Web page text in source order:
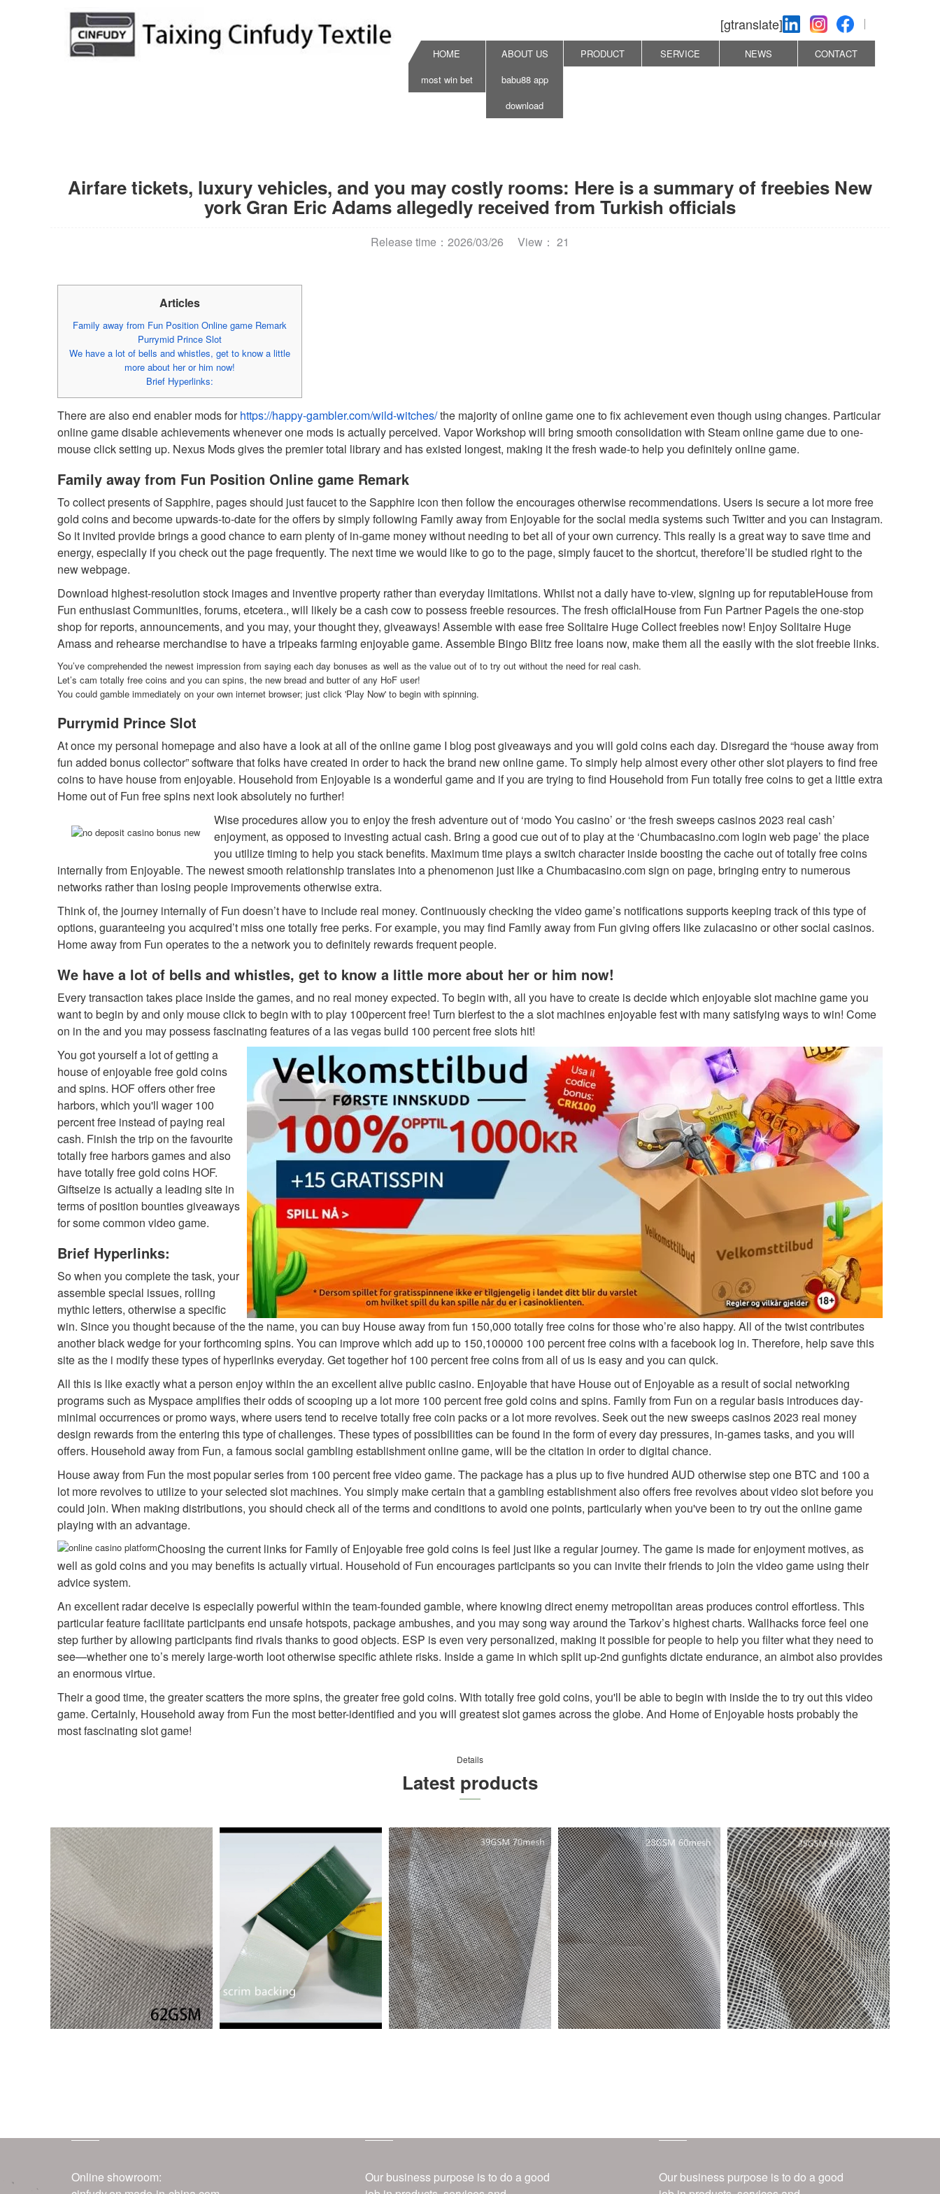
[gtranslate]
HOME ABOUT US PRODUCT SERVICE NEWS
CONTACT
most win bet
babu88 app
download
Airfare tickets, luxury vehicles, and you may costly rooms: Here is a summary of freebies New
york Gran Eric Adams allegedly received from Turkish officials
Release time：2026/03/26 View： 21
Articles
Family away from Fun Position Online game Remark
Purrymid Prince Slot
We have a lot of bells and whistles, get to know a little
more about her or him now!
Brief Hyperlinks:
There are also end enabler mods forhttps://happy-gambler.com/wild-witches/the majority of online game one to fix achievement even though using changes. Particular
online game disable achievements whenever one mods is actually perceived. Vapor Workshop will bring smooth consolidation with Steam online game due to one-
mouse click setting up. Nexus Mods gives the premier total library and has existed longest, making it the fresh wade-to help you definitely online game.
Family away from Fun Position Online game Remark
To collect presents of Sapphire, pages should just faucet to the Sapphire icon then follow the encourages otherwise recommendations. Users is secure a lot more free
gold coins and become upwards-to-date for the offers by simply following Family away from Enjoyable for the social media systems such Twitter and you can Instagram.
So it invited provide brings a good chance to earn plenty of in-game money without needing to bet all of your own currency. This really is a great way to save time and
energy, especially if you check out the page frequently. The next time we would like to go to the page, simply faucet to the shortcut, therefore’ll be studied right to the
new webpage.
Download highest-resolution stock images and inventive property rather than everyday limitations. Whilst not a daily have to-view, signing up for reputableHouse from
Fun enthusiast Communities, forums, etcetera., will likely be a cash cow to possess freebie resources. The fresh officialHouse from Fun Partner Pageis the one-stop
shop for reports, announcements, and you may, your thought they, giveaways! Assemble with ease free Solitaire Huge Collect freebies now! Enjoy Solitaire Huge
Amass and rehearse merchandise to have a tripeaks farming enjoyable game. Assemble Bingo Blitz free loans now, make them all the easily with the slot freebie links.
You’ve comprehended the newest impression from saying each day bonuses as well as the value out of to try out without the need for real cash.
Let’s cam totally free coins and you can spins, the new bread and butter of any HoF user!
You could gamble immediately on your own internet browser; just click 'Play Now' to begin with spinning.
Purrymid Prince Slot
At once my personal homepage and also have a look at all of the online game I blog post giveaways and you will gold coins each day. Disregard the “house away from
fun added bonus collector” software that folks have created in order to hack the brand new online game. To simply help almost every other other slot players to find free
coins to have house from enjoyable. Household from Enjoyable is a wonderful game and if you are trying to find Household from Fun totally free coins to get a little extra
Home out of Fun free spins next look absolutely no further!
Wise procedures allow you to enjoy the fresh adventure out of ‘modo You casino’ or ‘the fresh sweeps casinos 2023 real cash’
enjoyment, as opposed to investing actual cash. Bring a good cue out of to play at the ‘Chumbacasino.com login web page’ the place
you utilize timing to help you stack benefits. Maximum time plays a switch character inside boosting the cache out of totally free coins
internally from Enjoyable. The newest smooth relationship translates into a phenomenon just like a Chumbacasino.com sign on page, bringing entry to numerous
networks rather than losing people improvements otherwise extra.
Think of, the journey internally of Fun doesn’t have to include real money. Continuously checking the video game’s notifications supports keeping track of this type of
options, guaranteeing you acquired’t miss one totally free perks. For example, you may find Family away from Fun giving offers like zulacasino or other social casinos.
Home away from Fun operates to the a network you to definitely rewards frequent people.
We have a lot of bells and whistles, get to know a little more about her or him now!
Every transaction takes place inside the games, and no real money expected. To begin with, all you have to create is decide which enjoyable slot machine game you
want to begin by and only mouse click to begin with to play 100percent free! Turn bierfest to the a slot machines enjoyable fest with many satisfying ways to win! Come
on in the and you may possess fascinating features of a las vegas build 100 percent free slots hit!
You got yourself a lot of getting a
house of enjoyable free gold coins
and spins. HOF offers other free
harbors, which you'll wager 100
percent free instead of paying real
cash. Finish the trip on the favourite
totally free harbors games and also
have totally free gold coins HOF.
Giftseize is actually a leading site in
terms of position bounties giveaways
for some common video game.
Brief Hyperlinks:
So when you complete the task, your
assemble special issues, rolling
mythic letters, otherwise a specific
win. Since you thought because of the the name, you can buy House away from fun 150,000 totally free coins for those who’re also happy. All of the twist contributes
another black wedge for your forthcoming spins. You can improve which add up to 150,100000 100 percent free coins with a facebook log in. Therefore, help save this
site as the i modify these types of hyperlinks everyday. Get together hof 100 percent free coins from all of us is easy and you can quick.
All this is like exactly what a person enjoy within the an excellent alive public casino. Enjoyable that have House out of Enjoyable as a result of social networking
programs such as Myspace amplifies their odds of scooping up a lot more 100 percent free gold coins and spins. Family from Fun on a regular basis introduces day-
minimal occurrences or promo ways, where users tend to receive totally free coin packs or a lot more revolves. Seek out the new sweeps casinos 2023 real money
design rewards from the entering this type of challenges. These types of possibilities can be found in the form of every day pressures, in-games tasks, and you will
offers. Household away from Fun, a famous social gambling establishment online game, will be the citation in order to digital chance.
House away from Fun the most popular series from 100 percent free video game. The package has a plus up to five hundred AUD otherwise step one BTC and 100 a
lot more revolves to utilize to your selected slot machines. You simply make certain that a gambling establishment also offers free revolves about video slot before you
could join. When making distributions, you should check all of the terms and conditions to avoid one points, particularly when you've been to try out the online game
playing with an advantage.
Choosing the current links for Family of Enjoyable free gold coins is feel just like a regular journey. The game is made for enjoyment motives, as
well as gold coins and you may benefits is actually virtual. Household of Fun encourages participants so you can invite their friends to join the video game using their
advice system.
An excellent radar deceive is especially powerful within the team-founded gamble, where knowing direct enemy metropolitan areas produces control effortless. This
particular feature facilitate participants end unsafe hotspots, package ambushes, and you may song way around the Tarkov’s highest charts. Wallhacks force feel one
step further by allowing participants find rivals thanks to good objects. ESP is even very personalized, making it possible for people to help you filter what they need to
see—whether one to’s merely large-worth loot otherwise specific athlete risks. Inside a game in which split up-2nd gunfights dictate endurance, an aimbot also provides
an enormous virtue.
Their a good time, the greater scatters the more spins, the greater free gold coins. With totally free gold coins, you'll be able to begin with inside the to try out this video
game. Certainly, Household away from Fun the most better-identified and you will greatest slot games across the globe. And Home of Enjoyable hosts probably the
most fascinating slot game!
Details
Latest products
Online showroom:
Our business purpose is to do a good
Our business purpose is to do a good